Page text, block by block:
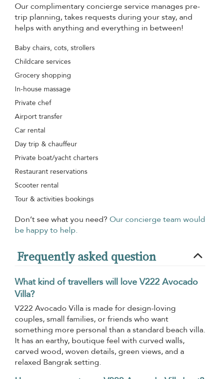
Our complimentary concierge service manages pre-
trip planning, takes requests during your stay, and
helps with anything and everything in between!
Baby chairs, cots, strollers
Childcare services
Grocery shopping
In-house massage
Private chef
Airport transfer
Car rental
Day trip & chauffeur
Private boat/yacht charters
Restaurant reservations
Scooter rental
Tour & activities bookings
Don’t see what you need? Our concierge team would
be happy to help.
Frequently asked question
What kind of travellers will love V222 Avocado
Villa?
V222 Avocado Villa is made for design-loving
couples, small families, or friends who want
something more personal than a standard beach villa.
It has an earthy, boutique feel with curved walls,
carved wood, woven details, green views, and a
relaxed Bangrak setting.